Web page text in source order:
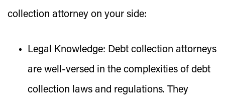
collection attorney on your side:
Legal Knowledge: Debt collection attorneys
are well-versed in the complexities of debt
collection laws and regulations. They